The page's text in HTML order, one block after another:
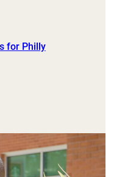
for Philly